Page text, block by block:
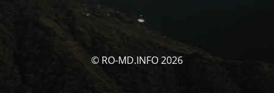
© RO-MD.INFO 2026